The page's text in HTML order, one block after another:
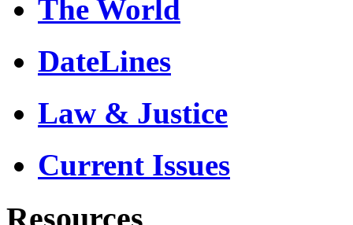
The World
DateLines
Law & Justice
Current Issues